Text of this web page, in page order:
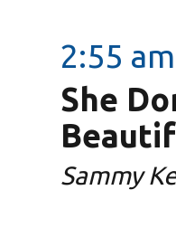
2:55 am
She
Sammy